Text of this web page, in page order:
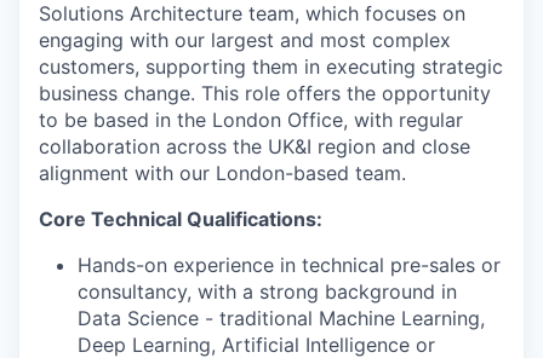
Solutions Architecture team, which focuses on
engaging with our largest and most complex
customers, supporting them in executing strategic
business change. This role offers the opportunity
to be based in the London Office, with regular
collaboration across the UK&I region and close
alignment with our London-based team.
Core Technical Qualifications:
Hands-on experience in technical pre-sales or
consultancy, with a strong background in
Data Science - traditional Machine Learning,
Deep Learning, Artificial Intelligence or